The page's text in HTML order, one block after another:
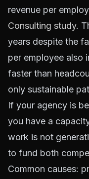
revenue per
Consulting study.
years despite the
per employee also
faster than
only sustainable
If your agency is
you have a
work is not
to fund both
Common causes: